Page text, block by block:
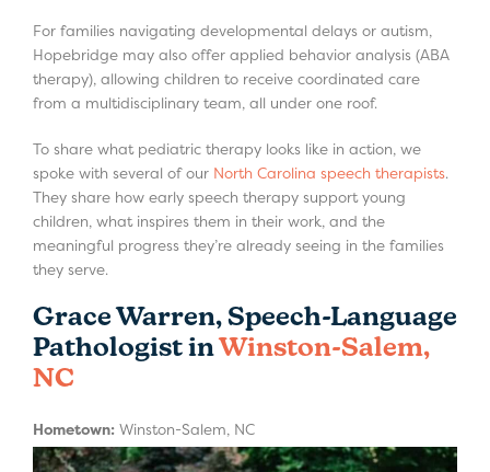
For families navigating developmental delays or autism,
Hopebridge may also offer applied behavior analysis (ABA
therapy), allowing children to receive coordinated care
from a multidisciplinary team, all under one roof.
To share what pediatric therapy looks like in action, we
spoke with several of our North Carolina speech therapists.
They share how early speech therapy support young
children, what inspires them in their work, and the
meaningful progress they’re already seeing in the families
they serve.
Grace Warren, Speech-Language
Pathologist in Winston-Salem,
NC
Hometown: Winston-Salem, NC